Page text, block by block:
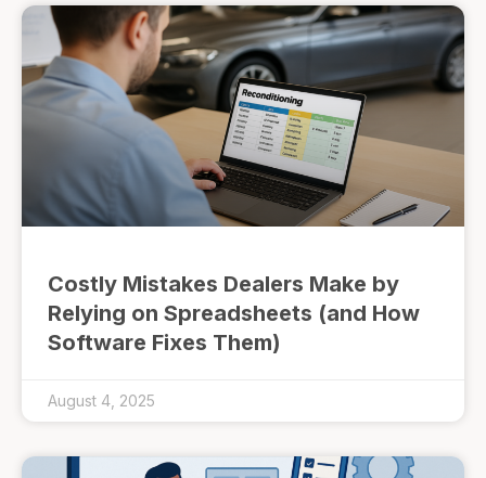
Costly Mistakes Dealers Make by
Relying on Spreadsheets (and How
Software Fixes Them)
August 4, 2025